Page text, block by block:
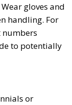
gloves and
handling. For
to potentially
or